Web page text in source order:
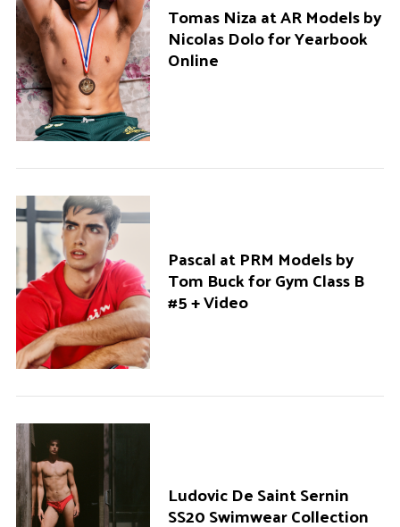
Tomas Niza at AR Models by
Nicolas Dolo for Yearbook
Online
Pascal at PRM Models by
Tom Buck for Gym Class B
#5 + Video
Ludovic De Saint Sernin
SS20 Swimwear Collection